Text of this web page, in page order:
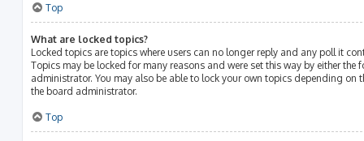
Top
What are locked topics?
Locked topics are topics where users can no longer reply and any poll it
Topics may be locked for many reasons and were set this way by either the
administrator. You may also be able to lock your own topics depending on
the board administrator.
Top